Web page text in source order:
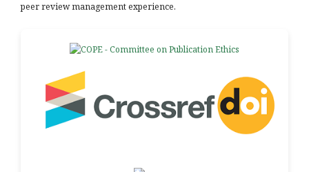
peer review management experience.